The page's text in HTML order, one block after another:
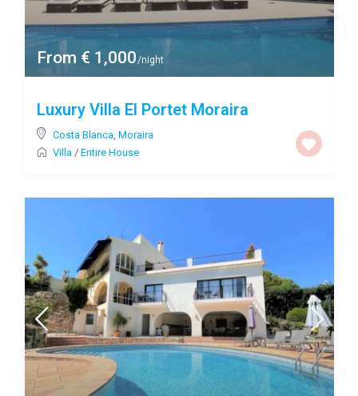
From € 1,000/night
Luxury Villa El Portet Moraira
Costa Blanca Moraira
Villa / Entire House